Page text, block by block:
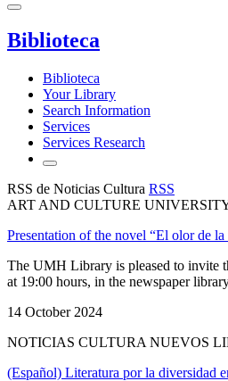
Biblioteca
Biblioteca
Your Library
Search Information
Services
Services Research
RSS de Noticias Cultura RSS
ART AND CULTURE
Presentation of the novel “El olor de
The UMH Library is pleased to invite
at 19:00 hours, in the newspaper
14 October 2024
NOTICIAS CULTURA NUEVOS
(Español) Literatura por la diversidad